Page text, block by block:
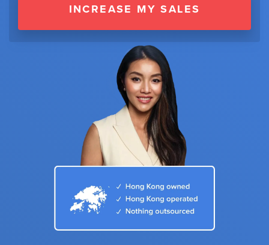
INCREASE MY SALES